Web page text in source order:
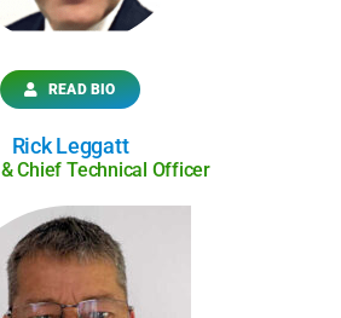
READ BIO
Rick Leggatt
Chief Technical Officer